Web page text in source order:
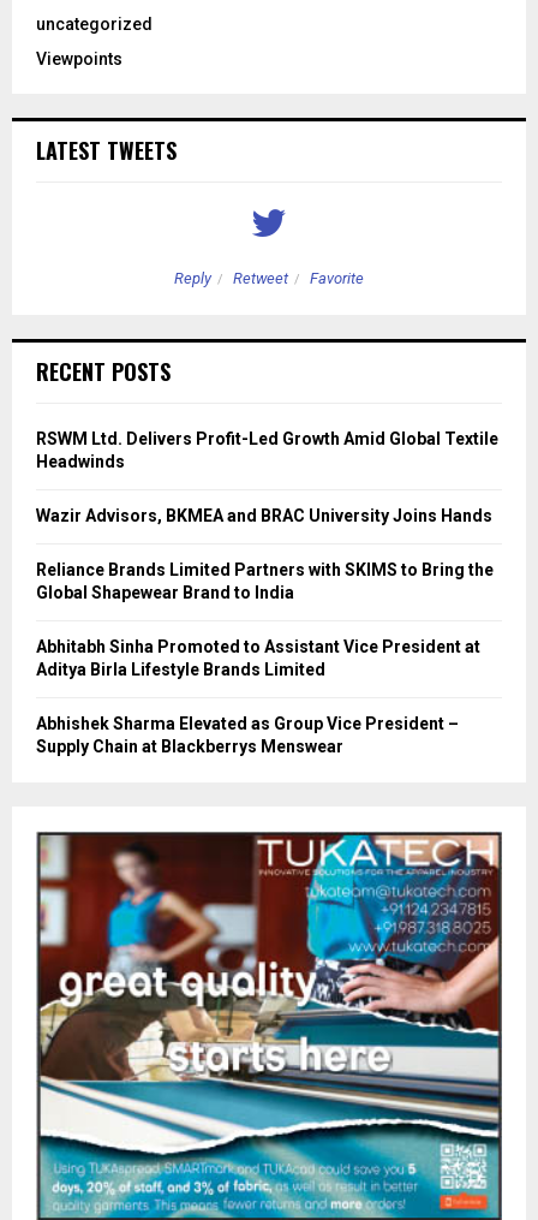
uncategorized
Viewpoints
LATEST TWEETS
Reply Retweet Favorite
RECENT POSTS
RSWM Ltd. Delivers Profit-Led Growth Amid Global Textile
Headwinds
Wazir Advisors, BKMEA and BRAC University Joins Hands
Reliance Brands Limited Partners with SKIMS to Bring the
Global Shapewear Brand to India
Abhitabh Sinha Promoted to Assistant Vice President at
Aditya Birla Lifestyle Brands Limited
Abhishek Sharma Elevated as Group Vice President –
Supply Chain at Blackberrys Menswear